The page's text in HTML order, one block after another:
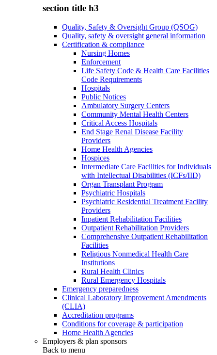
section title h3
Quality, Safety & Oversight Group (QSOG)
Quality, safety & oversight general information
Certification & compliance
Nursing Homes
Enforcement
Life Safety Code & Health Care Facilities
Code Requirements
Hospitals
Public Notices
Ambulatory Surgery Centers
Community Mental Health Centers
Critical Access Hospitals
End Stage Renal Disease Facility
Providers
Home Health Agencies
Hospices
Intermediate Care Facilities for Individuals
with Intellectual Disabilities (ICFs/IID)
Organ Transplant Program
Psychiatric Hospitals
Psychiatric Residential Treatment Facility
Providers
Inpatient Rehabilitation Facilities
Outpatient Rehabilitation Providers
Comprehensive Outpatient Rehabilitation
Facilities
Religious Nonmedical Health Care
Institutions
Rural Health Clinics
Rural Emergency Hospitals
Emergency preparedness
Clinical Laboratory Improvement Amendments
(CLIA)
Accreditation programs
Conditions for coverage & participation
Home Health Agencies
Employers & plan sponsors
Back to menu